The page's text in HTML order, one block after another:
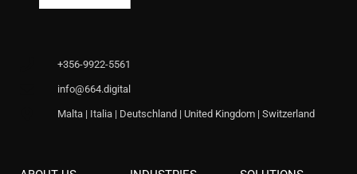
+356-9922-5561
info@664.digital
Malta | Italia | Deutschland | United Kingdom | Switzerland